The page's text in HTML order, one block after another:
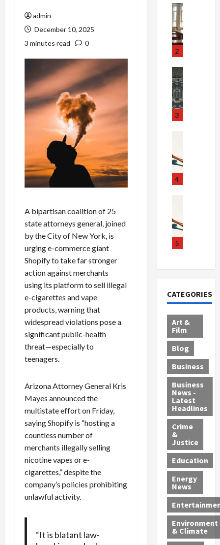
admin
December 10, 2025
3 minutes read
0
A bipartisan coalition of 25
state attorneys general, joined
by the City of New York, is
urging e-commerce giant
Shopify to take far stronger
action against merchants
using its platform to sell illegal
e-cigarettes and vape
products, warning that
widespread violations pose a
significant public-health
threat—especially to
teenagers.
Arizona Attorney General Kris
Mayes announced the
multistate effort on Friday,
saying Shopify is “hosting a
countless number of
merchants illegally selling
nicotine vapes or e-
cigarettes,” despite the
company’s policies prohibiting
unlawful activity.
“It is blatant law-
o
r
h
a
r
g
e
d
i
$
9
5
M
S
c
h
e
m
2
d
e
M
i
g
r
a
n
s
—
I
n
c
l
u
d
i
3
r
B
s
t
s
,
G
u
n
r
a
f
f
i
c
k
i
n
4
t
o
n
t
y
,
G
u
i
t
y
P
l
e
a
s
,
a
5
o
l
l
c
i
b
l
e
s
S
h
n
e
a
t
M
o
r
p
h
CATEGORIES
Art &
Film
Blog
Business
Business
News -
Latest
Headlines
Crime
&
Justice
Education
Energy
News
Environment
& Climate